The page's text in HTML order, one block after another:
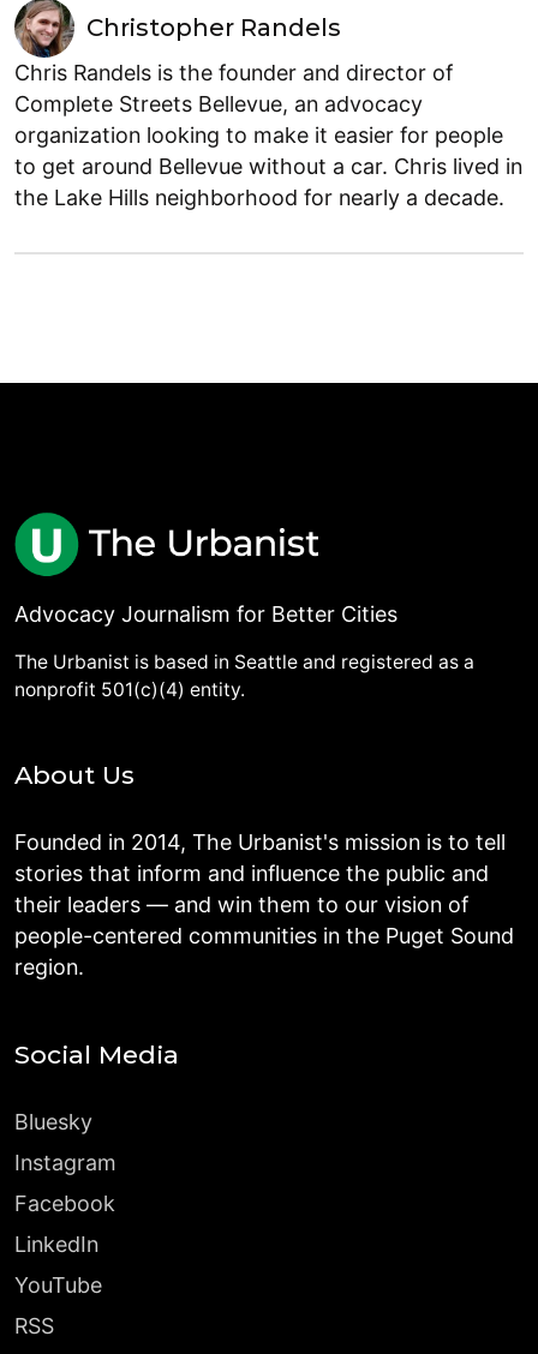
Christopher Randels
Chris Randels is the founder and director of
Complete Streets Bellevue, an advocacy
organization looking to make it easier for people
to get around Bellevue without a car. Chris lived in
the Lake Hills neighborhood for nearly a decade.
Advocacy Journalism for Better Cities
The Urbanist is based in Seattle and registered as a
nonprofit 501(c)(4) entity.
About Us
Founded in 2014, The Urbanist's mission is to tell
stories that inform and influence the public and
their leaders — and win them to our vision of
people-centered communities in the Puget Sound
region.
Social Media
Bluesky
Instagram
Facebook
LinkedIn
YouTube
RSS